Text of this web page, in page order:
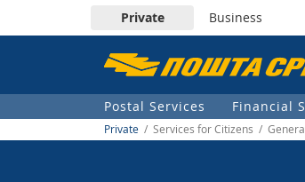
Пошта
Србије
д.о.о.
Private Business
Postal Services Financial
Private / Services for Citizens /